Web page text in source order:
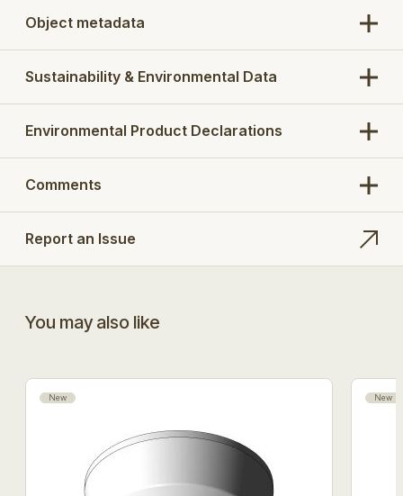
Object metadata
Sustainability & Environmental Data
Environmental Product Declarations
Comments
Report an Issue
You may also like
New New